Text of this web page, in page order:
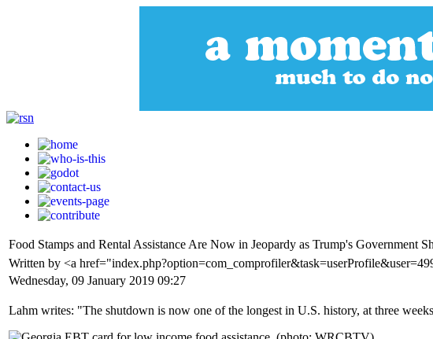
Food Stamps and Rental Assistance Are Now in Jeopardy as Trump's Government
Written by <a
Wednesday, 09 January 2019 09:27
Lahm writes: "The shutdown is now one of the longest in U.S. history, at three